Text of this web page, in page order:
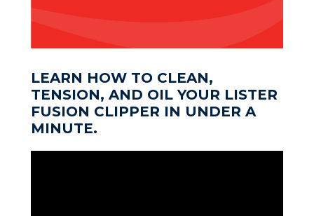
LEARN HOW TO CLEAN,
TENSION, AND OIL YOUR LISTER
FUSION CLIPPER IN UNDER A
MINUTE.